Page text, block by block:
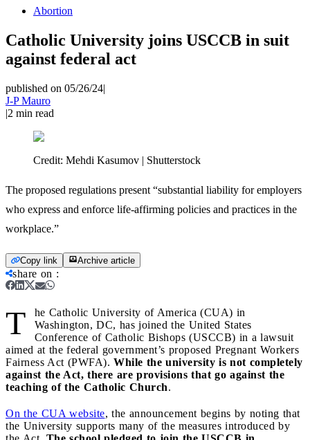
Abortion
Catholic University joins USCCB in suit
against federal act
published on 05/26/24|
J-P Mauro
|2 min read
Credit: Mehdi Kasumov | Shutterstock
The proposed regulations present “substantial liability for employers
who express and enforce life-affirming policies and practices in the
workplace.”
Copy link Archive article
share on :
T
he Catholic University of America (CUA) in
Washington, DC, has joined the United States
Conference of Catholic Bishops (USCCB) in a lawsuit
aimed at the federal government’s proposed Pregnant Workers
Fairness Act (PWFA). While the university is not completely
against the Act, there are provisions that go against the
teaching of the Catholic Church.
On the CUA website, the announcement begins by noting that
the University supports many of the measures introduced by